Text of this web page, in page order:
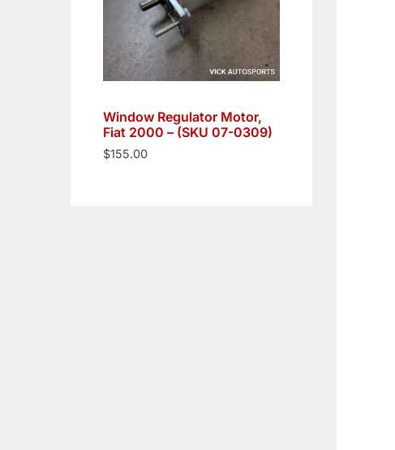
Window Regulator Motor,
Fiat 2000 – (SKU 07-0309)
$155.00